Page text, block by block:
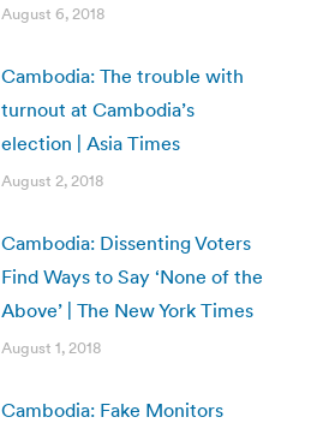
August 6, 2018
Cambodia: The trouble with
turnout at Cambodia’s
election | Asia Times
August 2, 2018
Cambodia: Dissenting Voters
Find Ways to Say ‘None of the
Above’ | The New York Times
August 1, 2018
Cambodia: Fake Monitors